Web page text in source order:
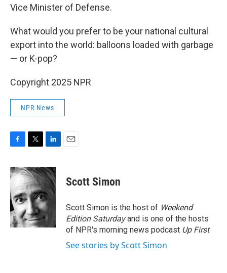
Vice Minister of Defense.
What would you prefer to be your national cultural
export into the world: balloons loaded with garbage
— or K-pop?
Copyright 2025 NPR
NPR News
c
e
b
o
o
k
i
t
t
e
r
n
k
d
I
n
Scott Simon
Scott Simon is the host of Weekend
Edition Saturdayand is one of the hosts
of NPR's morning news podcast Up First.
See stories by Scott Simon